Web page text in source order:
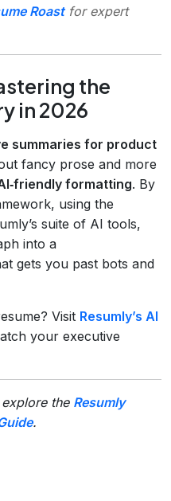
Roastfor expert
the
in 2026
summaries for product
fancy prose and more
formatting. By
using the
suite of AI tools,
into a
gets you past bots and
Visit Resumly’s AI
your executive
the Resumly
.